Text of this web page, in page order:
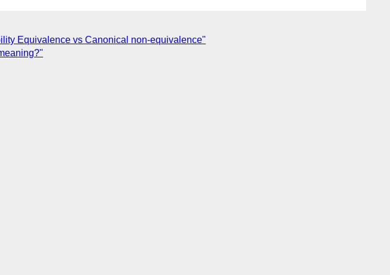
Equivalence vs Canonical non-equivalence"